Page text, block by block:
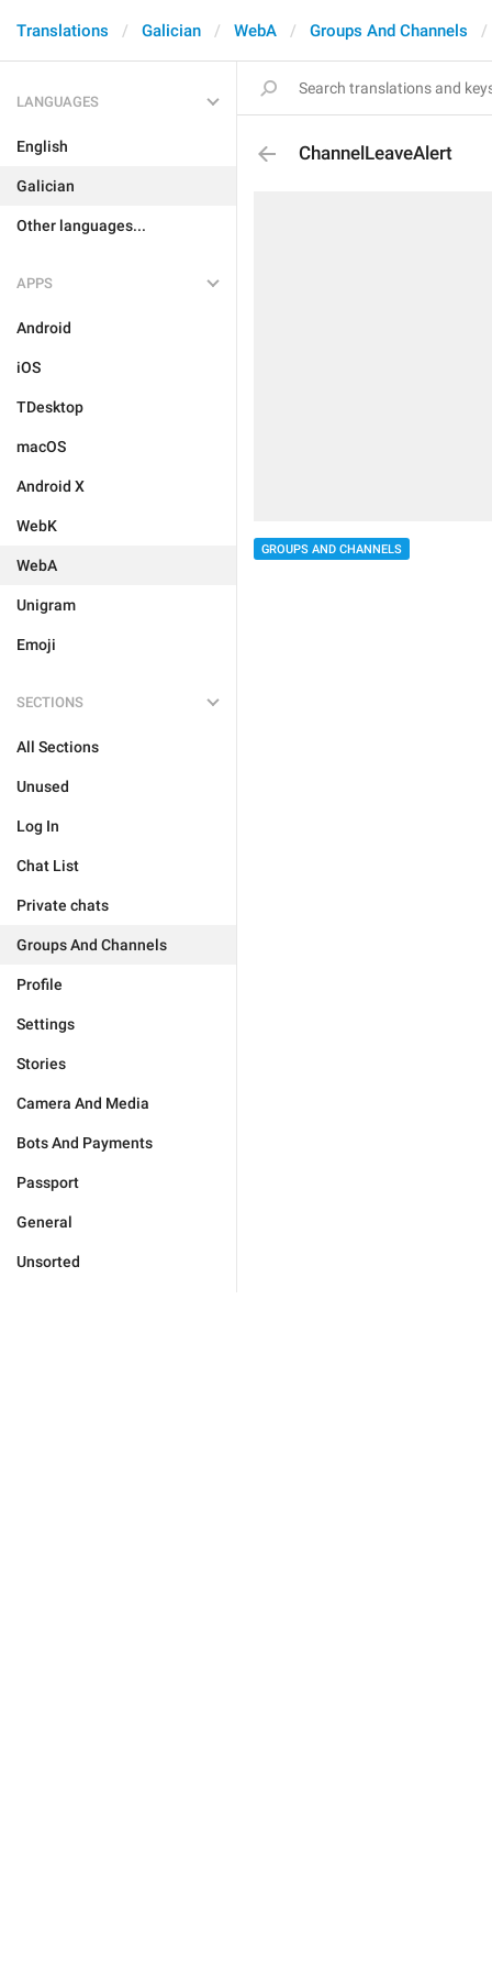
Translations Galician WebA Groups And Channels
LANGUAGES
English
Galician
Other languages...
APPS
Android
iOS
TDesktop
macOS
Android X
WebK
WebA
Unigram
Emoji
SECTIONS
All Sections
Unused
Log In
Chat List
Private chats
Groups And Channels
Profile
Settings
Stories
Camera And Media
Bots And Payments
Passport
General
Unsorted
ChannelLeaveAlert
GROUPS AND CHANNELS